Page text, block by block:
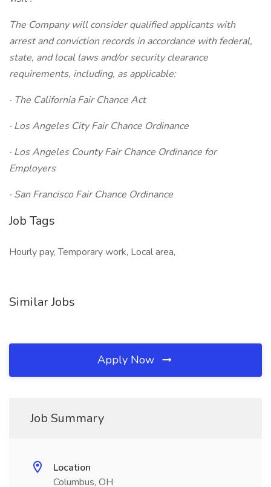
The Company will consider qualified applicants with
arrest and conviction records in accordance with federal,
state, and local laws and/or security clearance
requirements, including, as applicable:
· The California Fair Chance Act
· Los Angeles City Fair Chance Ordinance
· Los Angeles County Fair Chance Ordinance for
Employers
· San Francisco Fair Chance Ordinance
Job Tags
Hourly pay, Temporary work, Local area,
Similar Jobs
Apply Now
Job Summary
Location
Columbus, OH